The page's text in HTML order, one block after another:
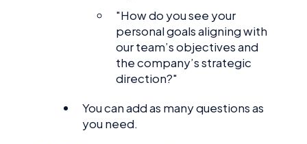
"How do you see your
personal goals aligning with
our team’s objectives and
the company’s strategic
direction?"
You can add as many questions as
you need.